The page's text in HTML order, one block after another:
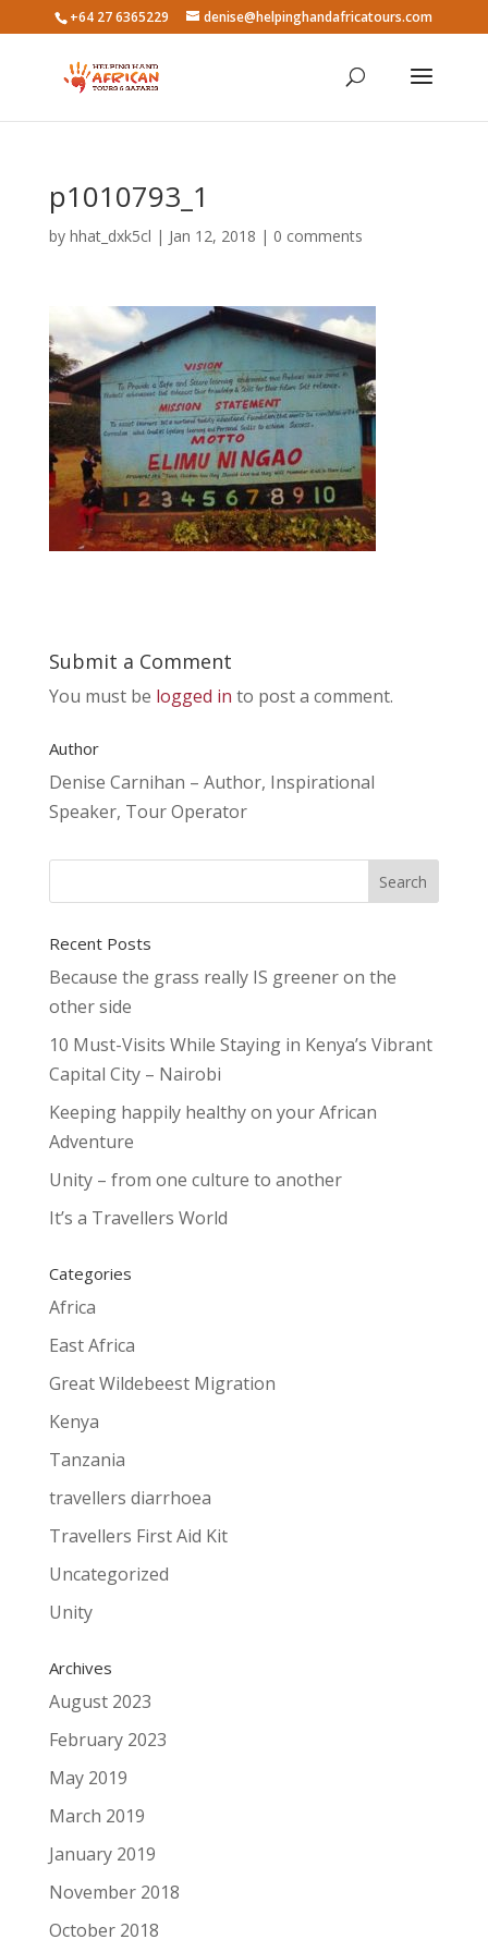
+64 27 6365229 denise@helpinghandafricatours.com
p1010793_1
by hhat_dxk5cl | Jan 12, 2018 | 0 comments
Submit a Comment
You must be logged in to post a comment.
Author
Denise Carnihan – Author, Inspirational
Speaker, Tour Operator
Recent Posts
Because the grass really IS greener on the
other side
10 Must-Visits While Staying in Kenya’s Vibrant
Capital City – Nairobi
Keeping happily healthy on your African
Adventure
Unity – from one culture to another
It’s a Travellers World
Categories
Africa
East Africa
Great Wildebeest Migration
Kenya
Tanzania
travellers diarrhoea
Travellers First Aid Kit
Uncategorized
Unity
Archives
August 2023
February 2023
May 2019
March 2019
January 2019
November 2018
October 2018